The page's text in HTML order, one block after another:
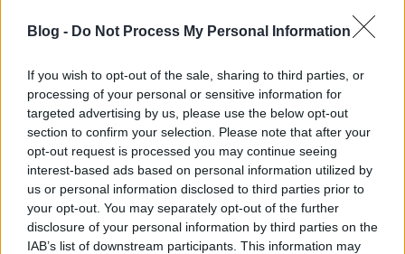
Blog - Do Not Process My Personal Information
If you wish to opt-out of the sale, sharing to third parties, or
processing of your personal or sensitive information for
targeted advertising by us, please use the below opt-out
section to confirm your selection. Please note that after your
opt-out request is processed you may continue seeing
interest-based ads based on personal information utilized by
us or personal information disclosed to third parties prior to
your opt-out. You may separately opt-out of the further
disclosure of your personal information by third parties on the
IAB’s list of downstream participants. This information may
Címkék»gormoth